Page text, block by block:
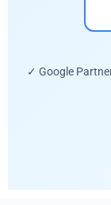
✓ Google